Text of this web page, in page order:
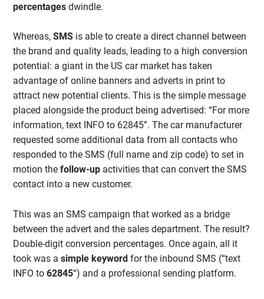
percentages dwindle.
Whereas,SMS is able to create a direct channel between
the brand and quality leads, leading to a high conversion
potential: a giant in the US car market has taken
advantage of online banners and adverts in print to
attract new potential clients. This is the simple message
placed alongside the product being advertised: “For more
information, text INFO to 62845”. The car manufacturer
requested some additional data from all contacts who
responded to the SMS (full name and zip code) to set in
motion thefollow-up activities that can convert the SMS
contact into a new customer.
This was an SMS campaign that worked as a bridge
between the advert and the sales department. The result?
Double-digit conversion percentages. Once again, all it
took was asimple keyword for the inbound SMS (“text
INFO to62845“) and a professional sending platform.